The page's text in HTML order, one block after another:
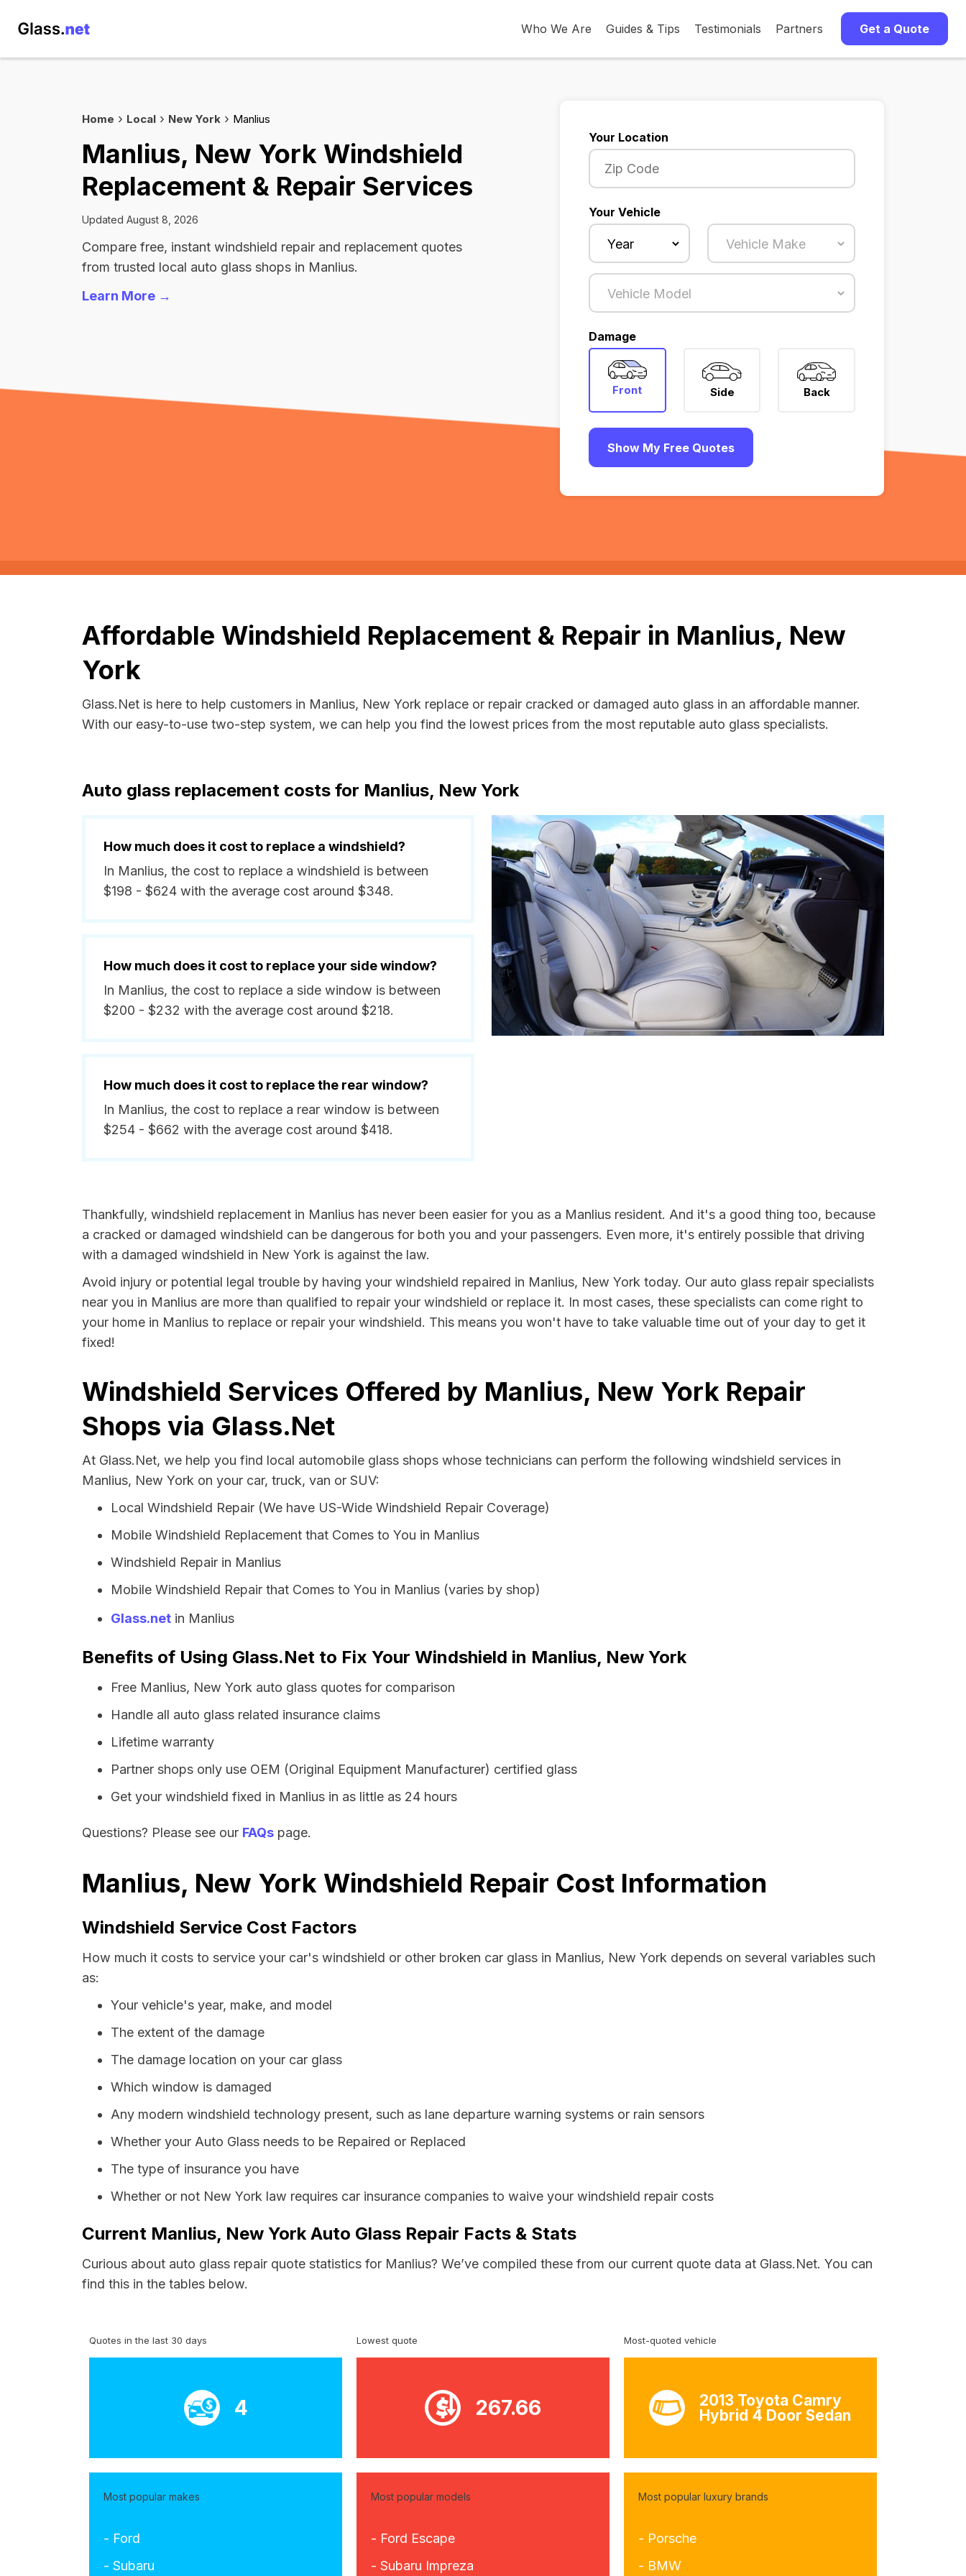
Who We Are Guides & Tips Testimonials Partners Get a Quote
Home Local New York Manlius
Manlius, New York Windshield
Replacement & Repair Services
Updated August 8, 2026
Compare free, instant windshield repair and replacement quotes
from trusted local auto glass shops in Manlius.
Learn More →
Your Location
Your Vehicle
Damage
Front Side Back
Show My Free Quotes
Affordable Windshield Replacement & Repair in Manlius, New
York
Glass.Net is here to help customers in Manlius, New York replace or repair cracked or damaged auto glass in an affordable manner.
With our easy-to-use two-step system, we can help you find the lowest prices from the most reputable auto glass specialists.
Auto glass replacement costs for Manlius, New York
How much does it cost to replace a windshield?
In Manlius, the cost to replace a windshield is between
$198 - $624 with the average cost around $348.
How much does it cost to replace your side window?
In Manlius, the cost to replace a side window is between
$200 - $232 with the average cost around $218.
How much does it cost to replace the rear window?
In Manlius, the cost to replace a rear window is between
$254 - $662 with the average cost around $418.
Thankfully, windshield replacement in Manlius has never been easier for you as a Manlius resident. And it's a good thing too, because
a cracked or damaged windshield can be dangerous for both you and your passengers. Even more, it's entirely possible that driving
with a damaged windshield in New York is against the law.
Avoid injury or potential legal trouble by having your windshield repaired in Manlius, New York today. Our auto glass repair specialists
near you in Manlius are more than qualified to repair your windshield or replace it. In most cases, these specialists can come right to
your home in Manlius to replace or repair your windshield. This means you won't have to take valuable time out of your day to get it
fixed!
Windshield Services Offered by Manlius, New York Repair
Shops via Glass.Net
At Glass.Net, we help you find local automobile glass shops whose technicians can perform the following windshield services in
Manlius, New York on your car, truck, van or SUV:
Local Windshield Repair (We have US-Wide Windshield Repair Coverage)
Mobile Windshield Replacement that Comes to You in Manlius
Windshield Repair in Manlius
Mobile Windshield Repair that Comes to You in Manlius (varies by shop)
Glass.net in Manlius
Benefits of Using Glass.Net to Fix Your Windshield in Manlius, New York
Free Manlius, New York auto glass quotes for comparison
Handle all auto glass related insurance claims
Lifetime warranty
Partner shops only use OEM (Original Equipment Manufacturer) certified glass
Get your windshield fixed in Manlius in as little as 24 hours
Questions? Please see our FAQs page.
Manlius, New York Windshield Repair Cost Information
Windshield Service Cost Factors
How much it costs to service your car's windshield or other broken car glass in Manlius, New York depends on several variables such
as:
Your vehicle's year, make, and model
The extent of the damage
The damage location on your car glass
Which window is damaged
Any modern windshield technology present, such as lane departure warning systems or rain sensors
Whether your Auto Glass needs to be Repaired or Replaced
The type of insurance you have
Whether or not New York law requires car insurance companies to waive your windshield repair costs
Current Manlius, New York Auto Glass Repair Facts & Stats
Curious about auto glass repair quote statistics for Manlius? We’ve compiled these from our current quote data at Glass.Net. You can
find this in the tables below.
Quotes in the last 30 days
4
Lowest quote
267.66
Most-quoted vehicle
2013 Toyota Camry
Hybrid 4 Door Sedan
Most popular makes
- Ford
- Subaru
Most popular models
- Ford Escape
- Subaru Impreza
Most popular luxury brands
- Porsche
- BMW